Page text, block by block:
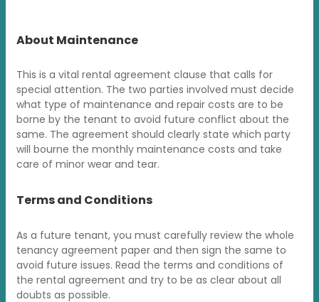
About Maintenance
This is a vital rental agreement clause that calls for
special attention. The two parties involved must decide
what type of maintenance and repair costs are to be
borne by the tenant to avoid future conflict about the
same. The agreement should clearly state which party
will bourne the monthly maintenance costs and take
care of minor wear and tear.
Terms and Conditions
As a future tenant, you must carefully review the whole
tenancy agreement paper and then sign the same to
avoid future issues. Read the terms and conditions of
the rental agreement and try to be as clear about all
doubts as possible.